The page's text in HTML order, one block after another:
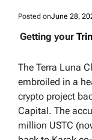
Posted onJune 28,
Getting your
The Terra Luna
embroiled in a
crypto project
Capital. The
million USTC